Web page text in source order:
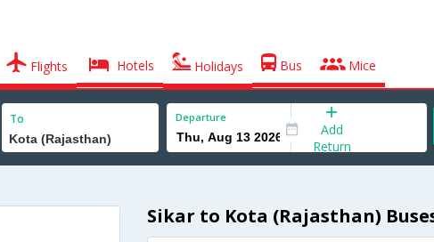
Flights Hotels Holidays Bus Mice
To Departure
Add
Return
Sikar to Kota (Rajasthan)